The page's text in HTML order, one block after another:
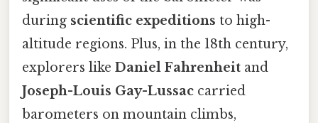
during scientific expeditions to high-
altitude regions. Plus, in the 18th century,
explorers like Daniel Fahrenheit and
Joseph-Louis Gay-Lussac carried
barometers on mountain climbs,